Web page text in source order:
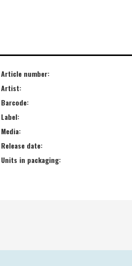
Article number:
Artist:
Barcode:
Label:
Media:
Release date:
Units in packaging: